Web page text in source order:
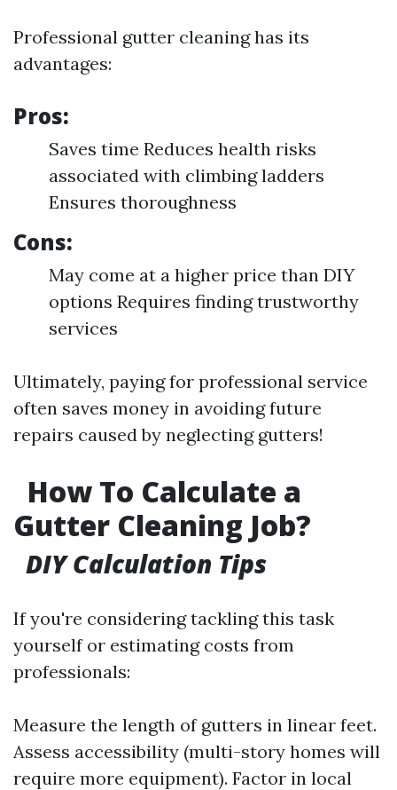
Professional gutter cleaning has its
advantages:
Pros:
Saves time Reduces health risks
associated with climbing ladders
Ensures thoroughness
Cons:
May come at a higher price than DIY
options Requires finding trustworthy
services
Ultimately, paying for professional service
often saves money in avoiding future
repairs caused by neglecting gutters!
How To Calculate a
Gutter Cleaning Job?
DIY Calculation Tips
If you're considering tackling this task
yourself or estimating costs from
professionals:
Measure the length of gutters in linear feet.
Assess accessibility (multi-story homes will
require more equipment). Factor in local